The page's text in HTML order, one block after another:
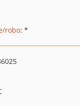
robo: *